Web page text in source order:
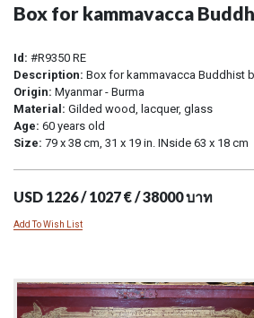
Box for kammavacca
Id: #R9350 RE
Description: Box for kammavacca Buddhist
Origin: Myanmar - Burma
Material: Gilded wood, lacquer, glass
Age: 60 years old
Size: 79 x 38 cm, 31 x 19 in. INside 63 x 18 cm
USD 1226 / 1027 € / 38000 บาท
Add To Wish List